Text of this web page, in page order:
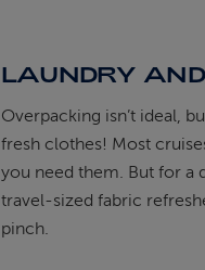
LAUNDRY
Overpacking isn’t ideal,
fresh clothes! Most
you need them. But for a
travel-sized fabric
pinch.